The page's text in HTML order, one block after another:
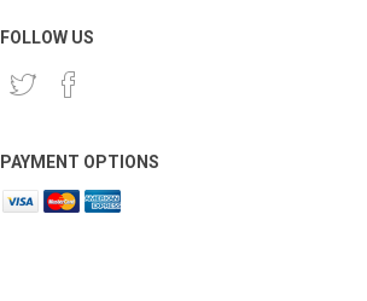
FOLLOW US
PAYMENT OPTIONS